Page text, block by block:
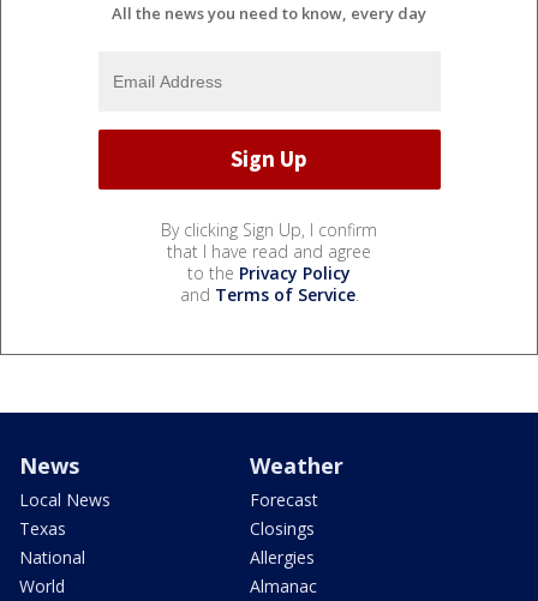
All the news you need to know, every day
By clicking Sign Up, I confirm
that I have read and agree
to the Privacy Policy
and Terms of Service.
News
Local News
Texas
National
World
Weather
Forecast
Closings
Allergies
Almanac